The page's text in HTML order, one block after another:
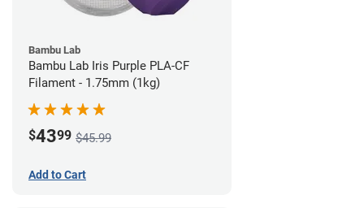
Bambu Lab
Bambu Lab Iris Purple PLA-CF
Filament - 1.75mm (1kg)
$4399 $45.99
Add to Cart